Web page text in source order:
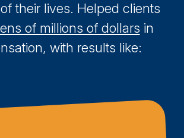
their lives. Helped clients
of millions of dollars in
with results like: